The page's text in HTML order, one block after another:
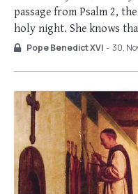
passage from Psalm 2,
holy night. She knows
part of the coronation
Pope Benedict XVI - 30,